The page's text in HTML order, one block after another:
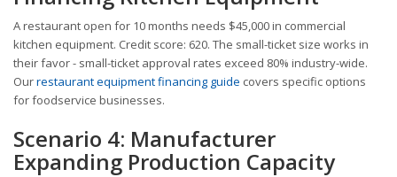
A restaurant open for 10 months needs $45,000 in commercial
kitchen equipment. Credit score: 620. The small-ticket size works in
their favor - small-ticket approval rates exceed 80% industry-wide.
Ourrestaurant equipment financing guide covers specific options
for foodservice businesses.
Scenario 4: Manufacturer
Expanding Production Capacity